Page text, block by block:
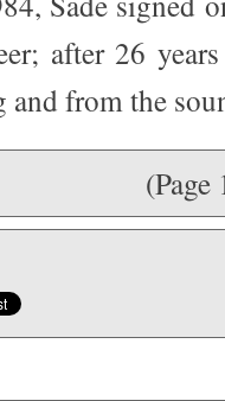
after 26
and from the
(Page